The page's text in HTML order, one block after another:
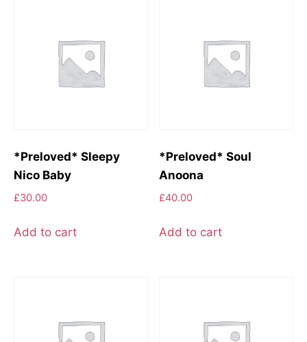
*Preloved* Sleepy
Nico Baby
£30.00
Add to cart
*Preloved* Soul
Anoona
£40.00
Add to cart